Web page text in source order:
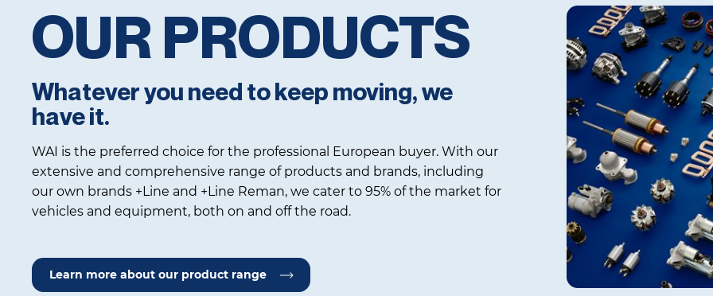
OUR PRODUCTS
Whatever you need to keep moving, we
have it.
WAI is the preferred choice for the professional European buyer. With our
extensive and comprehensive range of products and brands, including
our own brands +Line and +Line Reman, we cater to 95% of the market for
vehicles and equipment, both on and off the road.
Learn more about our product range